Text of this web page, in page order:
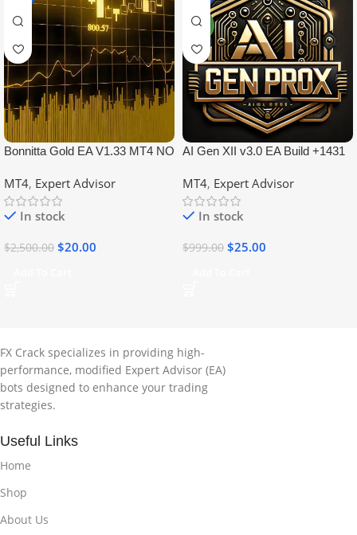
Bonnitta Gold EA V1.33 MT4 NO
MT4, Expert Advisor
In stock
$2,500.00 $20.00
NEW
AI Gen XII v3.0 EA Build +1431
MT4, Expert Advisor
In stock
$999.00 $25.00
FX Crack specializes in providing high-
performance, modified Expert Advisor (EA)
bots designed to enhance your trading
strategies.
Useful Links
Home
Shop
About Us